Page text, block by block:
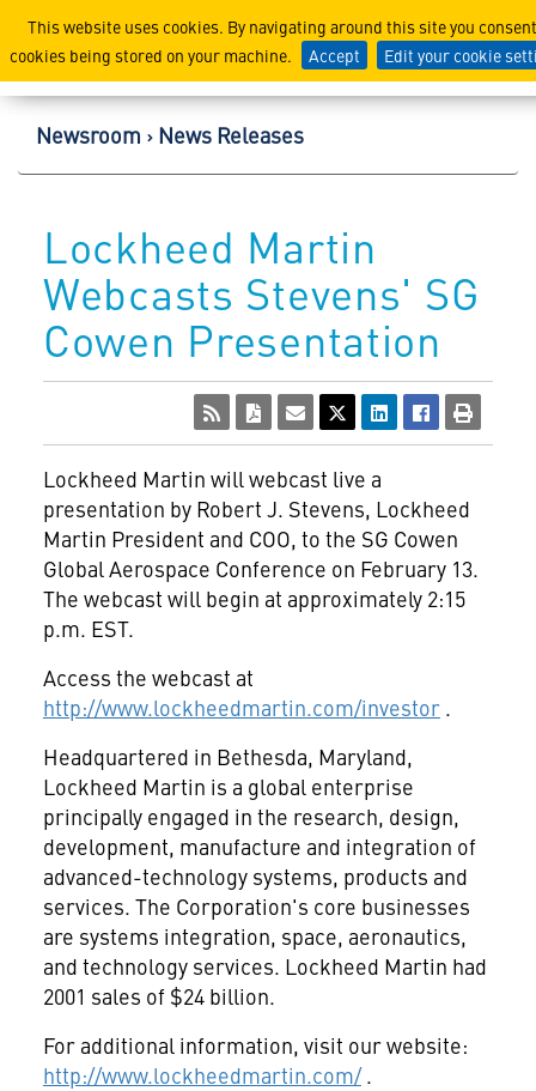
This website uses cookies. By navigating around this site you
cookies being stored on your machine.
Accept Edit your cookie
Lockheed Martin
Newsroom News Releases
Lockheed Martin
Webcasts Stevens' SG
Cowen Presentation
Lockheed Martin will webcast live a
presentation by Robert J. Stevens, Lockheed
Martin President and COO, to the SG Cowen
Global Aerospace Conference on February 13.
The webcast will begin at approximately 2:15
p.m. EST.
Access the webcast at
http://www.lockheedmartin.com/investor.
Headquartered in Bethesda, Maryland,
Lockheed Martin is a global enterprise
principally engaged in the research, design,
development, manufacture and integration of
advanced-technology systems, products and
services. The Corporation's core businesses
are systems integration, space, aeronautics,
and technology services. Lockheed Martin had
2001 sales of $24 billion.
For additional information, visit our website:
http://www.lockheedmartin.com/.